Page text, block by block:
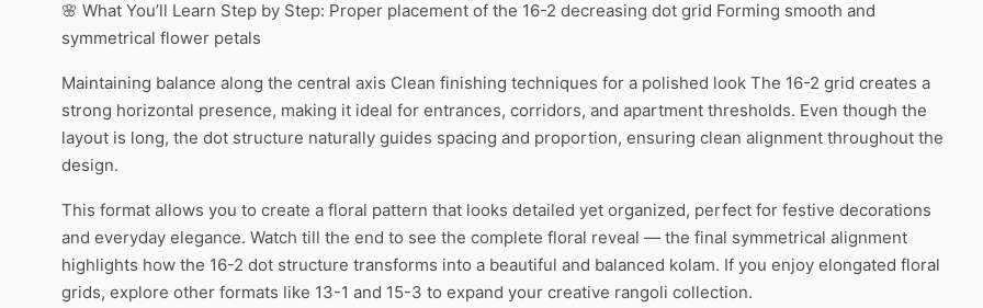
🌸 What You’ll Learn Step by Step: Proper placement of the 16-2 decreasing dot grid Forming smooth and
symmetrical flower petals
Maintaining balance along the central axis Clean finishing techniques for a polished look The 16-2 grid creates a
strong horizontal presence, making it ideal for entrances, corridors, and apartment thresholds. Even though the
layout is long, the dot structure naturally guides spacing and proportion, ensuring clean alignment throughout the
design.
This format allows you to create a floral pattern that looks detailed yet organized, perfect for festive decorations
and everyday elegance. Watch till the end to see the complete floral reveal — the final symmetrical alignment
highlights how the 16-2 dot structure transforms into a beautiful and balanced kolam. If you enjoy elongated floral
grids, explore other formats like 13-1 and 15-3 to expand your creative rangoli collection.